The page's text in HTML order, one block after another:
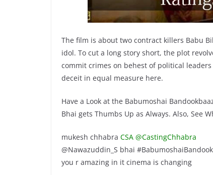
The film is about two contract killers Babu
idol. To cut a long story short, the plot
commit crimes on behest of political
deceit in equal measure here.
Have a Look at the Babumoshai
Bhai gets Thumbs Up as Always. Also, See
mukesh chhabra CSA @CastingChhabra
@Nawazuddin_S bhai
you r amazing in it cinema is changing